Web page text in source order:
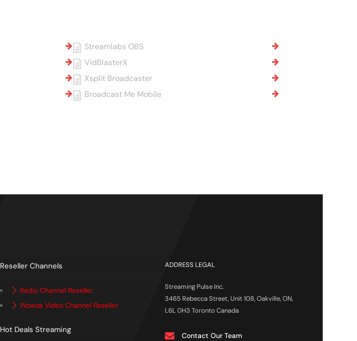
Streamlabs OBS
VidBlasterX
Xsplit Broadcaster
Broadcast Me Mobile
Reseller Channels
Radio Channel Reseller
Wowza Video Channel Reseller
Hot Deals Streaming
ADDRESS LEGAL
Streaming Pulse Inc.
3465 Rebecca Street, Unit 108, Oakville, ON,
L6L 0H3 Toronto Canada
Contact Our Team